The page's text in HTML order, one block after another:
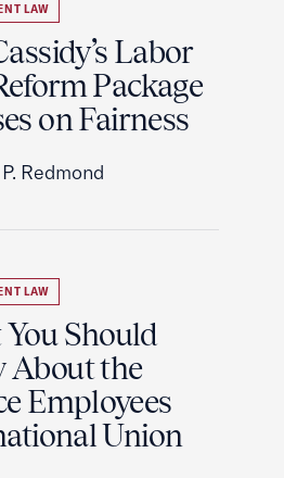
LAW
Labor
Package
on Fairness
Redmond
LAW
Should
About the
Employees
Union